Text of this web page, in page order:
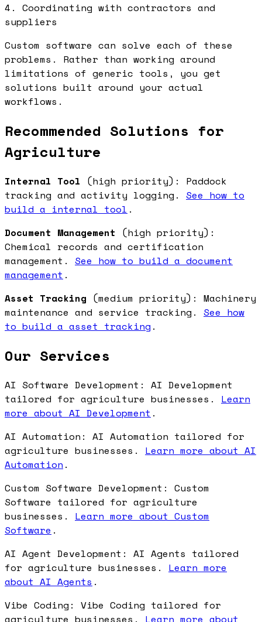
4. Coordinating with contractors and
suppliers
Custom software can solve each of these
problems. Rather than working around
limitations of generic tools, you get
solutions built around your actual
workflows.
Recommended Solutions for
Agriculture
Internal Tool (high priority): Paddock
tracking and activity logging. See how to
build a internal tool .
Document Management (high priority):
Chemical records and certification
management. See how to build a document
management .
Asset Tracking (medium priority): Machinery
maintenance and service tracking. See how
to build a asset tracking .
Our Services
AI Software Development: AI Development
tailored for agriculture businesses. Learn
more about AI Development .
AI Automation: AI Automation tailored for
agriculture businesses. Learn more about AI
Automation .
Custom Software Development: Custom
Software tailored for agriculture
businesses. Learn more about Custom
Software .
AI Agent Development: AI Agents tailored
for agriculture businesses. Learn more
about AI Agents .
Vibe Coding: Vibe Coding tailored for
agriculture businesses. Learn more about